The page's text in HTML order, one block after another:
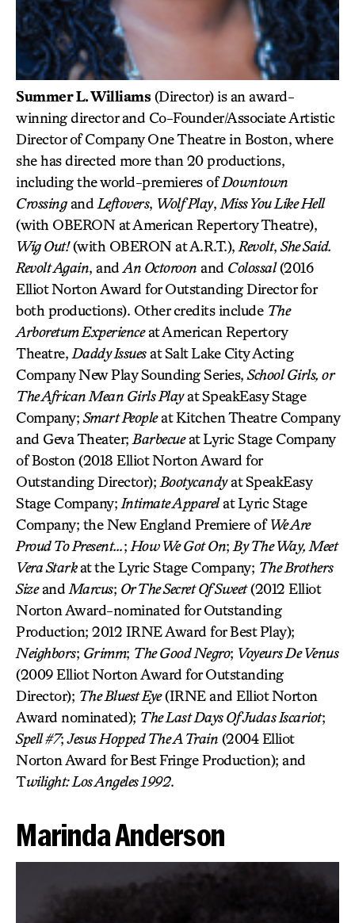
Summer L. Williams (Director) is an award-
winning director and Co-Founder/Associate Artistic
Director of Company One Theatre in Boston, where
she has directed more than 20 productions,
including the world-premieres ofDowntown
Crossingand Leftovers, Wolf Play, Miss You Like Hell
(with OBERON at American Repertory Theatre),
Wig Out!(with OBERON at A.R.T.), Revolt, She Said.
Revolt Again, and An Octoroon and Colossal(2016
Elliot Norton Award for Outstanding Director for
both productions). Other credits include The
Arboretum Experienceat American Repertory
Theatre, Daddy Issuesat Salt Lake City Acting
Company New Play Sounding Series, School Girls, or
The African Mean Girls Playat SpeakEasy Stage
Company; Smart Peopleat Kitchen Theatre Company
and Geva Theater; Barbecueat Lyric Stage Company
of Boston (2018 Elliot Norton Award for
Outstanding Director); Bootycandyat SpeakEasy
Stage Company; Intimate Apparelat Lyric Stage
Company; the New England Premiere ofWe Are
Proud To Present…; How We Got On; By The Way, Meet
Vera Starkat the Lyric Stage Company; The Brothers
Sizeand Marcus; Or The Secret Of Sweet(2012 Elliot
Norton Award-nominated for Outstanding
Production; 2012 IRNE Award for Best Play);
Neighbors; Grimm; The Good Negro; Voyeurs De Venus
(2009 Elliot Norton Award for Outstanding
Director); The Bluest Eye(IRNE and Elliot Norton
Award nominated); The Last Days Of Judas Iscariot;
Spell #7;Jesus Hopped The A Train (2004 Elliot
Norton Award for Best Fringe Production); and
Twilight: Los Angeles 1992.
Marinda Anderson